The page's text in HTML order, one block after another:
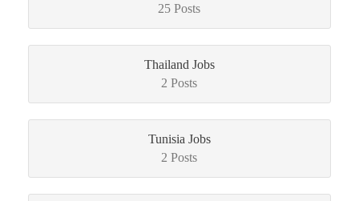
25 Posts
Thailand Jobs
2 Posts
Tunisia Jobs
2 Posts